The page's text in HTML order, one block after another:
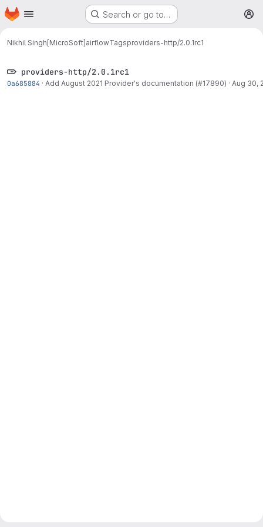
Skip to main content
Homepage Search or go to…
Nikhil Singh[MicroSoft]airflowTagsproviders-http/2.0.1rc1
providers-http/2.0.1rc1
0a685884 · Add August 2021 Provider's documentation (#17890) · Aug 30,